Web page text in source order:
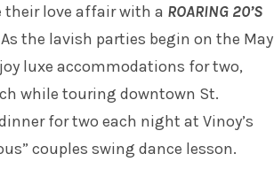
love affair with a ROARING 20’S
the lavish parties begin on the May
luxe accommodations for two,
while touring downtown St.
for two each night at Vinoy’s
couples swing dance lesson.